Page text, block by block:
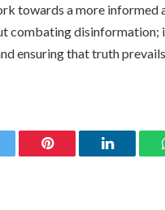
towards a more informed
combating disinformation;
ensuring that truth
Pinterest LinkedIn